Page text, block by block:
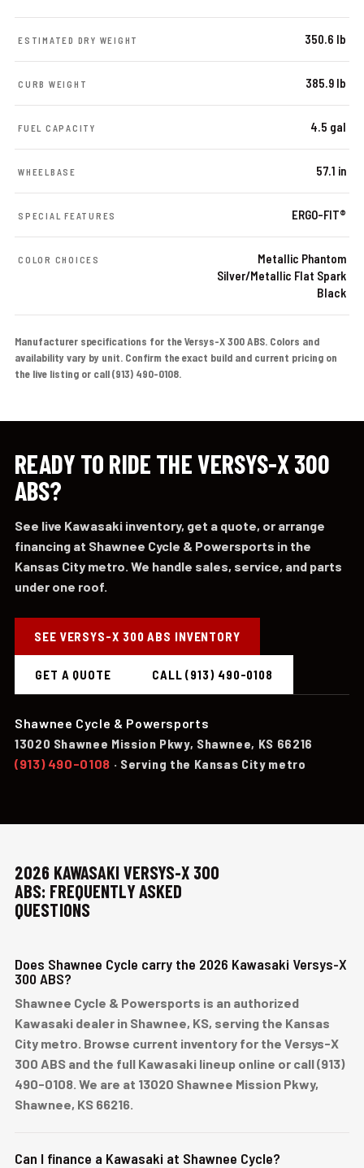
ESTIMATED DRY WEIGHT 350.6 lb
CURB WEIGHT 385.9 lb
FUEL CAPACITY 4.5 gal
WHEELBASE 57.1 in
SPECIAL FEATURES ERGO-FIT®
COLOR CHOICES
Metallic Phantom
Silver/Metallic Flat Spark
Black
Manufacturer specifications for the Versys-X 300 ABS. Colors and
availability vary by unit. Confirm the exact build and current pricing on
the live listing or call (913) 490-0108.
READY TO RIDE THE VERSYS-X 300
ABS?
See live Kawasaki inventory, get a quote, or arrange
financing at Shawnee Cycle & Powersports in the
Kansas City metro. We handle sales, service, and parts
under one roof.
SEE VERSYS-X 300 ABS INVENTORY
GET A QUOTE CALL (913) 490-0108
Shawnee Cycle & Powersports
13020 Shawnee Mission Pkwy, Shawnee, KS 66216
(913) 490-0108 · Serving the Kansas City metro
2026 KAWASAKI VERSYS-X 300
ABS: FREQUENTLY ASKED
QUESTIONS
Does Shawnee Cycle carry the 2026 Kawasaki Versys-X
300 ABS?
Shawnee Cycle & Powersports is an authorized
Kawasaki dealer in Shawnee, KS, serving the Kansas
City metro. Browse current inventory for the Versys-X
300 ABS and the full Kawasaki lineup online or call (913)
490-0108. We are at 13020 Shawnee Mission Pkwy,
Shawnee, KS 66216.
Can I finance a Kawasaki at Shawnee Cycle?